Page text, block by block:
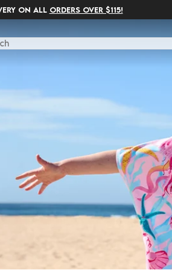
ON ALL ORDERS OVER $115!